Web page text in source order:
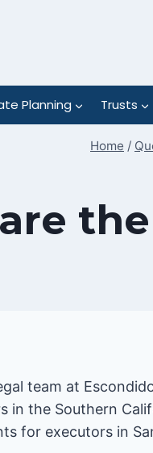
Planning Trusts
Home /